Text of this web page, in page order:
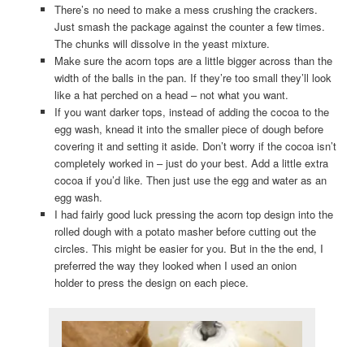
There’s no need to make a mess crushing the crackers.
Just smash the package against the counter a few times.
The chunks will dissolve in the yeast mixture.
Make sure the acorn tops are a little bigger across than the
width of the balls in the pan. If they’re too small they’ll look
like a hat perched on a head – not what you want.
If you want darker tops, instead of adding the cocoa to the
egg wash, knead it into the smaller piece of dough before
covering it and setting it aside. Don’t worry if the cocoa isn’t
completely worked in – just do your best. Add a little extra
cocoa if you’d like. Then just use the egg and water as an
egg wash.
I had fairly good luck pressing the acorn top design into the
rolled dough with a potato masher before cutting out the
circles. This might be easier for you. But in the the end, I
preferred the way they looked when I used an onion
holder to press the design on each piece.